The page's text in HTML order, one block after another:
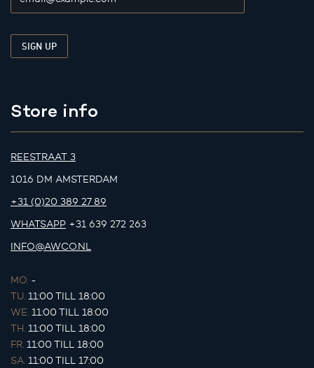
Store info
REESTRAAT 3
1016 DM AMSTERDAM
+31 (0)20 389 27 89
WHATSAPP +31 639 272 263
INFO@AWCO.NL
MO. -
TU. 11:00 TILL 18:00
WE. 11:00 TILL 18:00
TH. 11:00 TILL 18:00
FR. 11:00 TILL 18:00
SA. 11:00 TILL 17:00